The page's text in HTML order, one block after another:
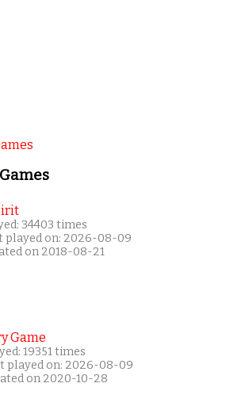
34403 times
played on: 2026-08-09
on 2018-08-21
Game
19351 times
played on: 2026-08-09
on 2020-10-28